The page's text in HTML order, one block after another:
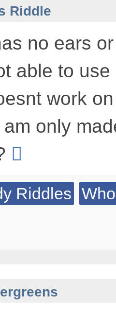
Riddle
no ears
able to
work
only
Riddles